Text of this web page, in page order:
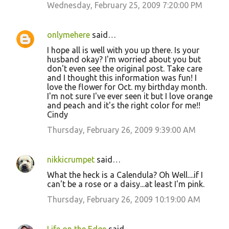
Wednesday, February 25, 2009 7:20:00 PM
onlymehere said…
I hope all is well with you up there. Is your
husband okay? I'm worried about you but
don't even see the original post. Take care
and I thought this information was fun! I
love the flower for Oct. my birthday month.
I'm not sure I've ever seen it but I love orange
and peach and it's the right color for me!!
Cindy
Thursday, February 26, 2009 9:39:00 AM
nikkicrumpet said…
What the heck is a Calendula? Oh Well....if I
can't be a rose or a daisy...at least I'm pink.
Thursday, February 26, 2009 10:19:00 AM